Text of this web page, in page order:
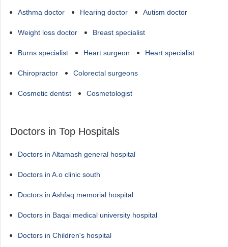
Asthma doctor Hearing doctor Autism doctor
Weight loss doctor Breast specialist
Burns specialist Heart surgeon Heart specialist
Chiropractor Colorectal surgeons
Cosmetic dentist Cosmetologist
Doctors in Top Hospitals
Doctors in Altamash general hospital
Doctors in A.o clinic south
Doctors in Ashfaq memorial hospital
Doctors in Baqai medical university hospital
Doctors in Children's hospital